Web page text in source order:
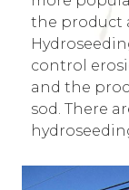
the product
control
and the
sod. There